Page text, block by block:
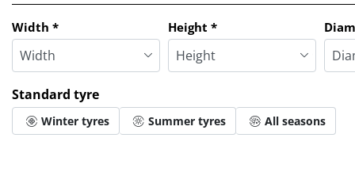
Tab updated: Search by dimensions
Width * Height*
Standard tyre
Winter tyres Summer tyres All seasons